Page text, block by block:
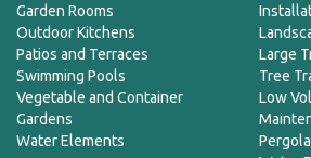
Garden Rooms
Outdoor Kitchens
Patios and Terraces
Swimming Pools
Vegetable and Container
Gardens
Water Elements
Large
Tree
Low